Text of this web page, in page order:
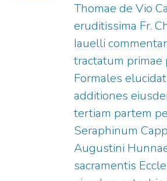
Thomae de Vio
eruditissima Fr.
Iauelli
tractatum primae
Formales
additiones
tertiam partem
Seraphinum
Augustini
sacramentis